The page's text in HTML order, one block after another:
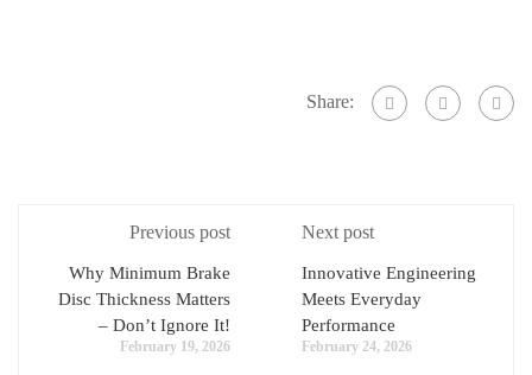
Share:
Previous post
Why Minimum Brake
Disc Thickness Matters
– Don’t Ignore It!
February 19, 2026
Next post
Innovative Engineering
Meets Everyday
Performance
February 24, 2026